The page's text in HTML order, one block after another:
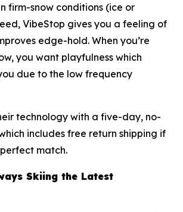
firm-snow conditions (ice or
VibeStop gives you a feeling of
edge-hold. When you’re
you want playfulness which
due to the low frequency
technology with a five-day, no-
includes free return shipping if
match.
Skiing the Latest